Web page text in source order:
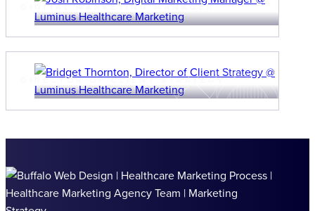
DIGITAL MARKETING MANAGER
BRIDGET THORNTON
DIRECTOR OF CLIENT STRATEGY